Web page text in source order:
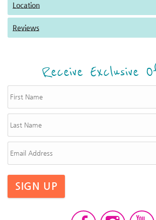
Location
Reviews
Receive Exclusive
SIGN UP